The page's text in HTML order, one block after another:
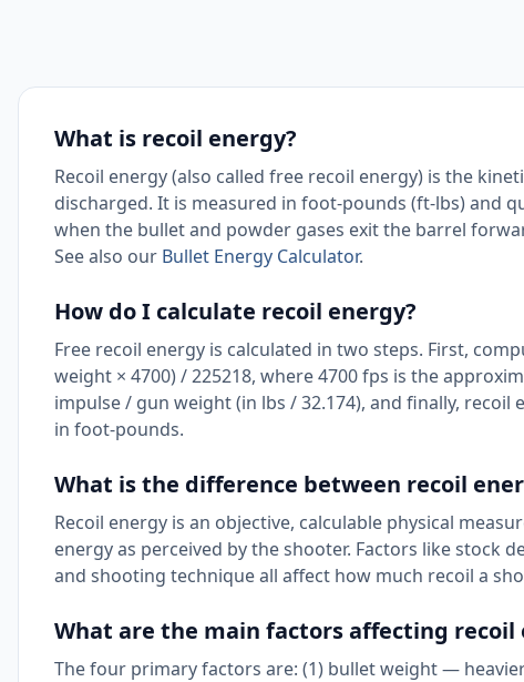
What is recoil energy?
Recoil energy (also called free recoil energy) is the
discharged. It is measured in foot-pounds (ft-lbs)
when the bullet and powder gases exit the barrel
See also our Bullet Energy Calculator.
How do I calculate recoil energy?
Free recoil energy is calculated in two steps. First,
weight × 4700) / 225218, where 4700 fps is the
impulse / gun weight (in lbs / 32.174), and finally, recoil
in foot-pounds.
What is the difference between recoil
Recoil energy is an objective, calculable physical
energy as perceived by the shooter. Factors like stock
and shooting technique all affect how much recoil a
What are the main factors affecting recoil
The four primary factors are: (1) bullet weight —